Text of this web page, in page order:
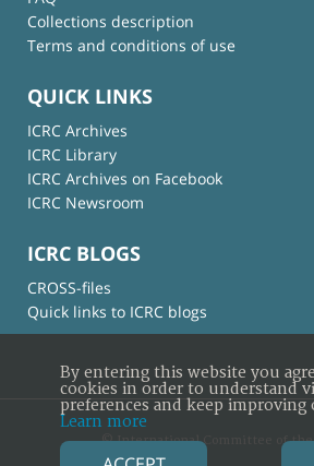
Collections description
Terms and conditions of use
QUICK LINKS
ICRC Archives
ICRC Library
ICRC Archives on Facebook
ICRC Newsroom
ICRC BLOGS
CROSS-files
Quick links to ICRC blogs
© International Committee of the
By entering this website you
cookies in order to understand
preferences and keep improving
Learn more